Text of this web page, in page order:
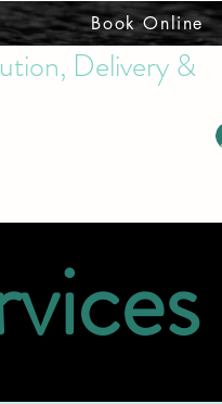
Book Online
Delivery &